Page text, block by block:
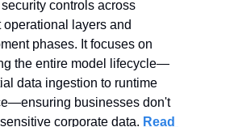
controls across
operational layers and
phases. It focuses on
the entire model lifecycle—
data ingestion to runtime
businesses don't
corporate data. Read